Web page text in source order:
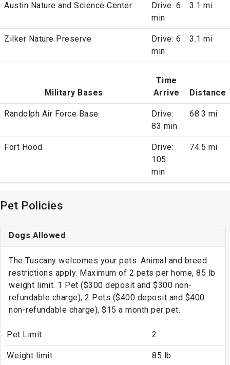
Austin Nature and Science Center
Drive: 6
min
3.1 mi
Zilker Nature Preserve
Drive: 6
min
3.1 mi
Military Bases
Time
Arrive
Distance
Randolph Air Force Base
Drive:
83 min
68.3 mi
Fort Hood
Drive:
105
min
74.5 mi
Pet Policies
Dogs Allowed
The Tuscany welcomes your pets. Animal and breed
restrictions apply. Maximum of 2 pets per home, 85 lb
weight limit. 1 Pet ($300 deposit and $300 non-
refundable charge), 2 Pets ($400 deposit and $400
non-refundable charge), $15 a month per pet.
Pet Limit 2
Weight limit 85 lb